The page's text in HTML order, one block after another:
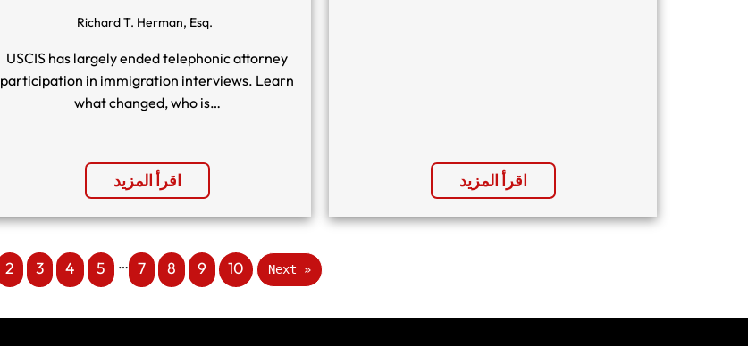
Richard T. Herman, Esq.
USCIS has largely ended telephonic attorney
participation in immigration interviews. Learn
what changed, who is…
اقرأ المزيد اقرأ المزيد
2 3 4 5 … 7 8 9 10 Next »